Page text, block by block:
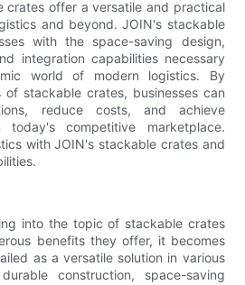
crates offer a versatile and practical
and beyond. JOIN's stackable
with the space-saving design,
integration capabilities necessary
world of modern logistics. By
stackable crates, businesses can
reduce costs, and achieve
today's competitive marketplace.
with JOIN's stackable crates and
into the topic of stackable crates
benefits they offer, it becomes
as a versatile solution in various
construction, space-saving